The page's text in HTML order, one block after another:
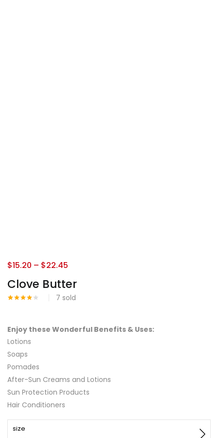
Clove Butter
based
on
customer
7 sold
$15.20 – $22.45
Enjoy these Wonderful Benefits & Uses:
Lotions
Soaps
Pomades
After-Sun Creams and Lotions
Sun Protection Products
Hair Conditioners
size